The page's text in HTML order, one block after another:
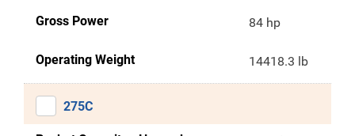
Gross Power 84 hp
Operating Weight 14418.3 lb
275C